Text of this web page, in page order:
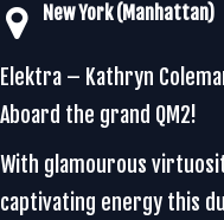
New York (Manhattan)
Elektra – Kathryn
Aboard the grand QM2!
With glamourous
captivating energy this